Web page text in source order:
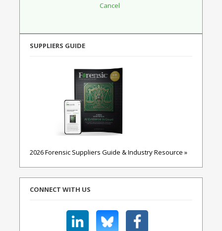
SUPPLIERS GUIDE
2026 Forensic Suppliers Guide & Industry Resource »
CONNECT WITH US